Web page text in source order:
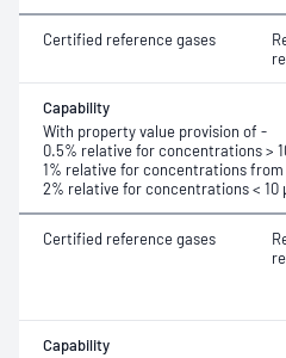
Certified reference gases
Capability
With property value provision of -
0.5% relative for concentrations >
1% relative for concentrations from
2% relative for concentrations < 10
Certified reference gases
Capability